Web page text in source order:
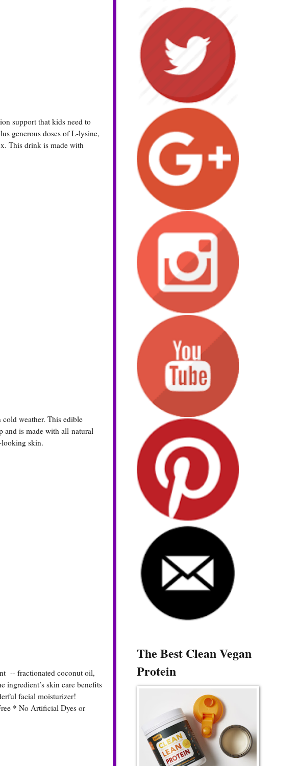
support that kids need to
generous doses of L-lysine,
This drink is made with
weather. This edible
and is made with all-natural
looking skin.
-- fractionated coconut oil,
ingredient’s skin care benefits
facial moisturizer!
* No Artificial Dyes or
The Best Clean Vegan
Protein